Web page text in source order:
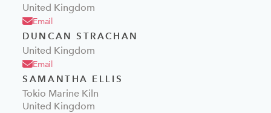
United Kingdom
Email
DUNCAN STRACHAN
United Kingdom
Email
SAMANTHA ELLIS
Tokio Marine Kiln
United Kingdom